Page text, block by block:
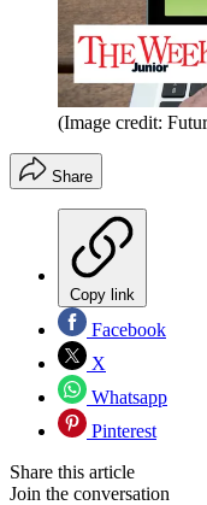
(Image credit:
Share
Copy link
Facebook
X
Whatsapp
Pinterest
Share this article
Join the conversation